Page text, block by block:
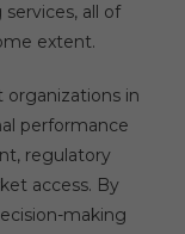
all of
extent.
organizations in
performance
regulatory
access. By
making